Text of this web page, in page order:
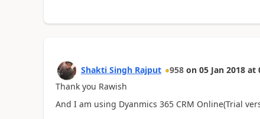
Shakti Singh Rajput 958 on 05 Jan 2018 at
Thank you Rawish
And I am using Dyanmics 365 CRM Online(Trial